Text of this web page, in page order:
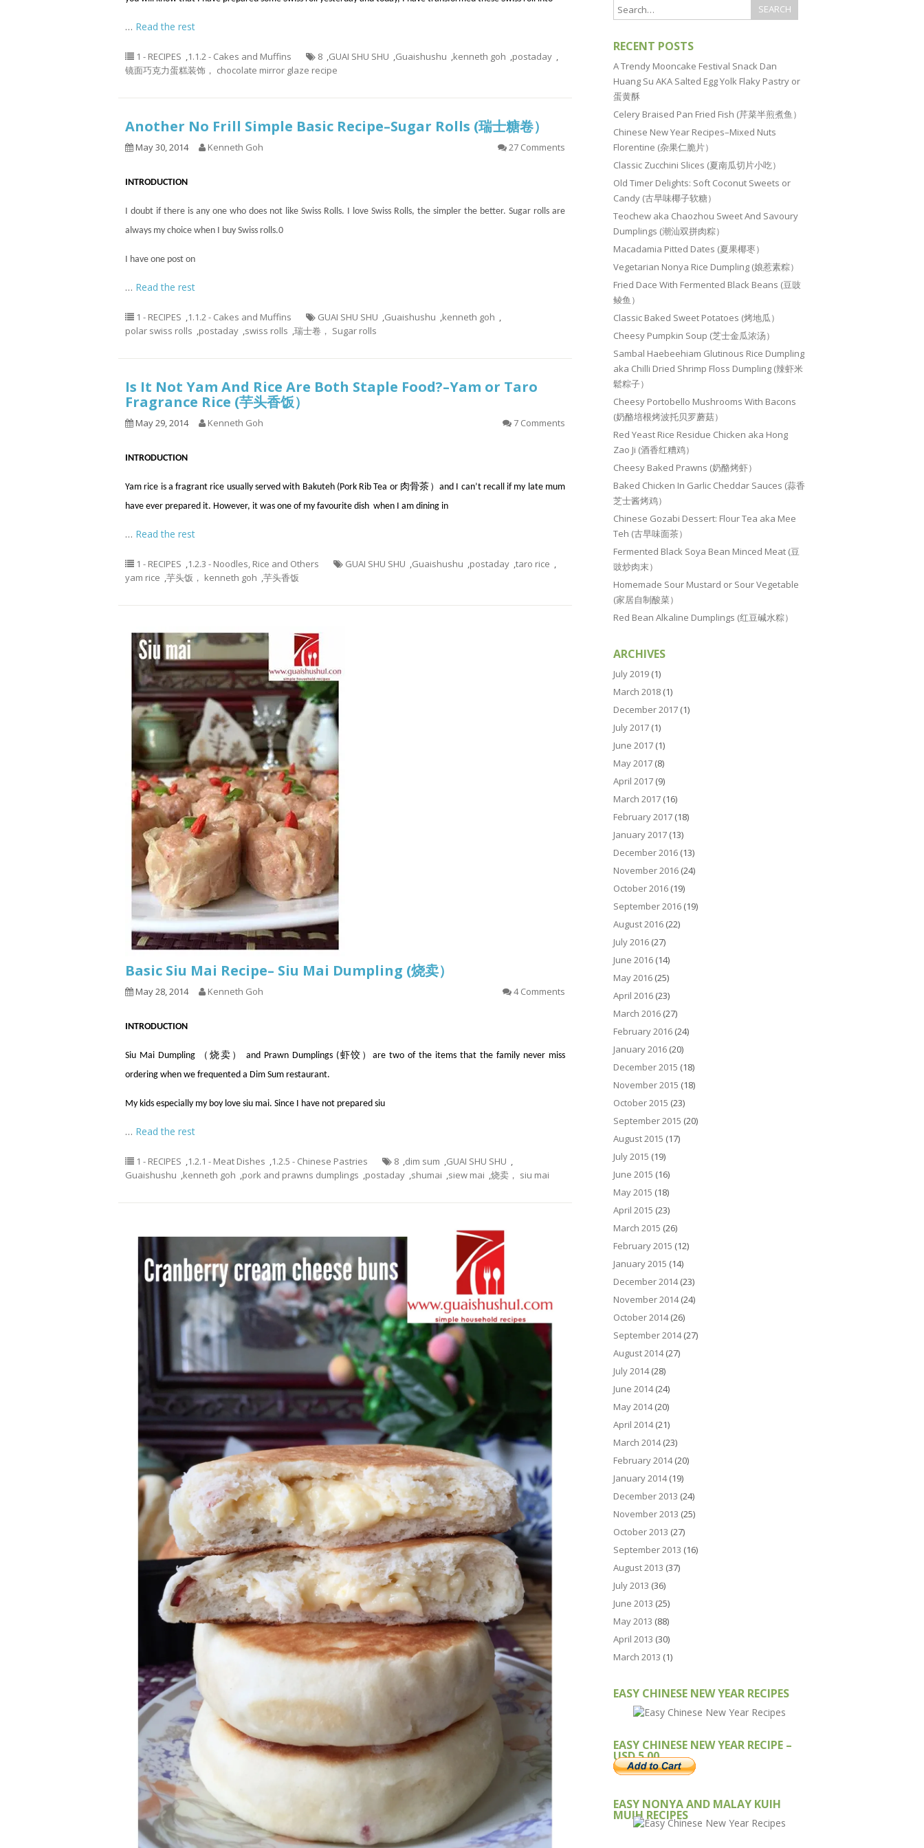
… Read the rest
1 - RECIPES ,1.1.2 - Cakes and Muffins 8 ,GUAI SHU SHU ,Guaishushu ,kenneth goh ,postaday ,
镜面巧克力蛋糕装饰， chocolate mirror glaze recipe
Another No Frill Simple Basic Recipe–Sugar Rolls (瑞士糖卷）
May 30, 2014 Kenneth Goh 27 Comments
INTRODUCTION
I doubt if there is any one who does not like Swiss Rolls. I love Swiss Rolls, the simpler the better. Sugar rolls are
always my choice when I buy Swiss rolls.0
I have one post on
… Read the rest
1 - RECIPES ,1.1.2 - Cakes and Muffins GUAI SHU SHU ,Guaishushu ,kenneth goh ,
polar swiss rolls ,postaday ,swiss rolls ,瑞士卷， Sugar rolls
Is It Not Yam And Rice Are Both Staple Food?–Yam or Taro
Fragrance Rice (芋头香饭）
May 29, 2014 Kenneth Goh 7 Comments
INTRODUCTION
Yam rice is a fragrant rice usually served with Bakuteh (Pork Rib Tea or 肉骨茶）and I can’t recall if my late mum
have ever prepared it. However, it was one of my favourite dish when I am dining in
… Read the rest
1 - RECIPES ,1.2.3 - Noodles, Rice and Others GUAI SHU SHU ,Guaishushu ,postaday ,taro rice ,
yam rice ,芋头饭， kenneth goh ,芋头香饭
Basic Siu Mai Recipe– Siu Mai Dumpling (烧卖）
May 28, 2014 Kenneth Goh 4 Comments
INTRODUCTION
Siu Mai Dumpling （烧卖） and Prawn Dumplings (虾饺）are two of the items that the family never miss
ordering when we frequented a Dim Sum restaurant.
My kids especially my boy love siu mai. Since I have not prepared siu
… Read the rest
1 - RECIPES ,1.2.1 - Meat Dishes ,1.2.5 - Chinese Pastries 8 ,dim sum ,GUAI SHU SHU ,
Guaishushu ,kenneth goh ,pork and prawns dumplings ,postaday ,shumai ,siew mai ,烧卖， siu mai
RECENT POSTS
A Trendy Mooncake Festival Snack Dan
Huang Su AKA Salted Egg Yolk Flaky Pastry or
蛋黄酥
Celery Braised Pan Fried Fish (芹菜半煎煮鱼）
Chinese New Year Recipes–Mixed Nuts
Florentine (杂果仁脆片）
Classic Zucchini Slices (夏南瓜切片小吃）
Old Timer Delights: Soft Coconut Sweets or
Candy (古早味椰子软糖）
Teochew aka Chaozhou Sweet And Savoury
Dumplings (潮汕双拼肉粽）
Macadamia Pitted Dates (夏果椰枣）
Vegetarian Nonya Rice Dumpling (娘惹素粽）
Fried Dace With Fermented Black Beans (豆豉
鲮鱼）
Classic Baked Sweet Potatoes (烤地瓜）
Cheesy Pumpkin Soup (芝士金瓜浓汤）
Sambal Haebeehiam Glutinous Rice Dumpling
aka Chilli Dried Shrimp Floss Dumpling (辣虾米
鬆粽子）
Cheesy Portobello Mushrooms With Bacons
(奶酪培根烤波托贝罗蘑菇）
Red Yeast Rice Residue Chicken aka Hong
Zao Ji (酒香红糟鸡）
Cheesy Baked Prawns (奶酪烤虾）
Baked Chicken In Garlic Cheddar Sauces (蒜香
芝士酱烤鸡）
Chinese Gozabi Dessert: Flour Tea aka Mee
Teh (古早味面茶）
Fermented Black Soya Bean Minced Meat (豆
豉炒肉末）
Homemade Sour Mustard or Sour Vegetable
(家居自制酸菜）
Red Bean Alkaline Dumplings (红豆碱水粽）
ARCHIVES
July 2019 (1)
March 2018 (1)
December 2017 (1)
July 2017 (1)
June 2017 (1)
May 2017 (8)
April 2017 (9)
March 2017 (16)
February 2017 (18)
January 2017 (13)
December 2016 (13)
November 2016 (24)
October 2016 (19)
September 2016 (19)
August 2016 (22)
July 2016 (27)
June 2016 (14)
May 2016 (25)
April 2016 (23)
March 2016 (27)
February 2016 (24)
January 2016 (20)
December 2015 (18)
November 2015 (18)
October 2015 (23)
September 2015 (20)
August 2015 (17)
July 2015 (19)
June 2015 (16)
May 2015 (18)
April 2015 (23)
March 2015 (26)
February 2015 (12)
January 2015 (14)
December 2014(23)
November 2014(24)
October 2014(26)
September 2014(27)
August 2014(27)
July 2014(28)
June 2014(24)
May 2014(20)
April 2014(21)
March 2014(23)
February 2014(20)
January 2014(19)
December 2013 (24)
November 2013 (25)
October 2013 (27)
September 2013 (16)
August 2013 (37)
July 2013 (36)
June 2013 (25)
May 2013 (88)
April 2013 (30)
March 2013 (1)
EASY CHINESE NEW YEAR RECIPES
EASY CHINESE NEW YEAR RECIPE –
USD 5.00
EASY NONYA AND MALAY KUIH
MUIH RECIPES